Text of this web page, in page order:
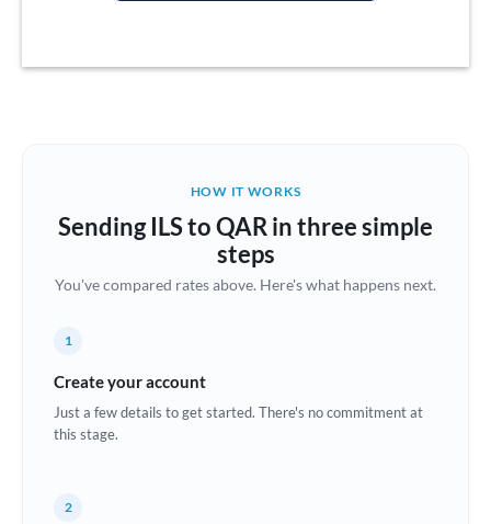
Brazil Not supported at this time
Croatia
HOW IT WORKS
Sending ILS to QAR in three simple
steps
You've compared rates above. Here's what happens next.
1
Create your account
Just a few details to get started. There's no commitment at
this stage.
2